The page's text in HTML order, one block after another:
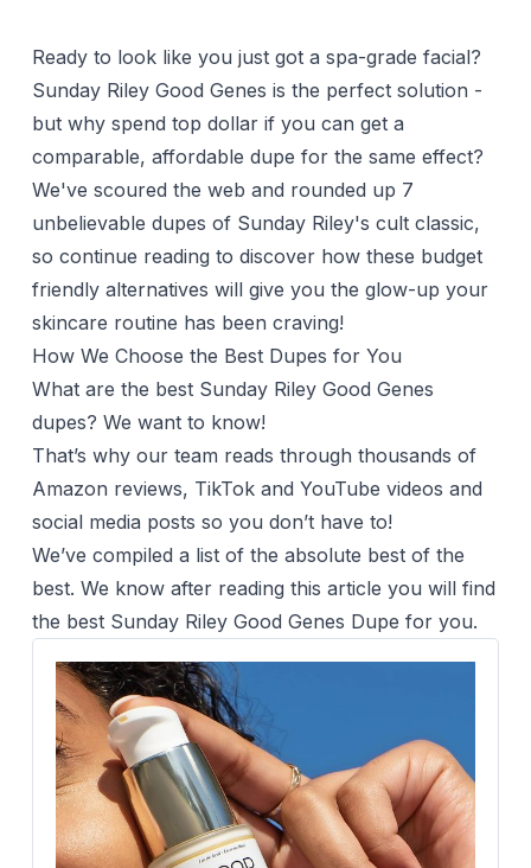
Ready to look like you just got a spa-grade facial?
Sunday Riley Good Genes is the perfect solution -
but why spend top dollar if you can get a
comparable, affordable dupe for the same effect?
We've scoured the web and rounded up 7
unbelievable dupes of Sunday Riley's cult classic,
so continue reading to discover how these budget
friendly alternatives will give you the glow-up your
skincare routine has been craving!
How We Choose the Best Dupes for You
What are the best Sunday Riley Good Genes
dupes? We want to know!
That’s why our team reads through thousands of
Amazon reviews, TikTok and YouTube videos and
social media posts so you don’t have to!
We’ve compiled a list of the absolute best of the
best. We know after reading this article you will find
the best Sunday Riley Good Genes Dupe for you.